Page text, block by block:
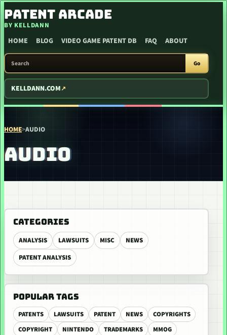
SKIP TO CONTENT
PATENT ARCADE
BY KELLDANN
HOME BLOG VIDEO GAME PATENT DB FAQ ABOUT
SEARCH PATENT ARCADE
Go
KELLDANN.COM
HOME>AUDIO
AUDIO
CATEGORIES
ANALYSIS LAWSUITS MISC
NEWS
PATENT ANALYSIS
POPULAR TAGS
PATENTS LAWSUITS PATENT NEWS
COPYRIGHTS
COPYRIGHT
NINTENDO TRADEMARKS
MMOG